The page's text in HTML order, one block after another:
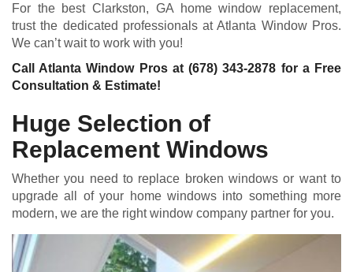
For the best Clarkston, GA home window replacement,
trust the dedicated professionals at Atlanta Window Pros.
We can’t wait to work with you!
Call Atlanta Window Pros at(678) 343-2878 for a Free
Consultation & Estimate!
Huge Selection of
Replacement Windows
Whether you need to replace broken windows or want to
upgrade all of your home windows into something more
modern, we are the right window company partner for you.